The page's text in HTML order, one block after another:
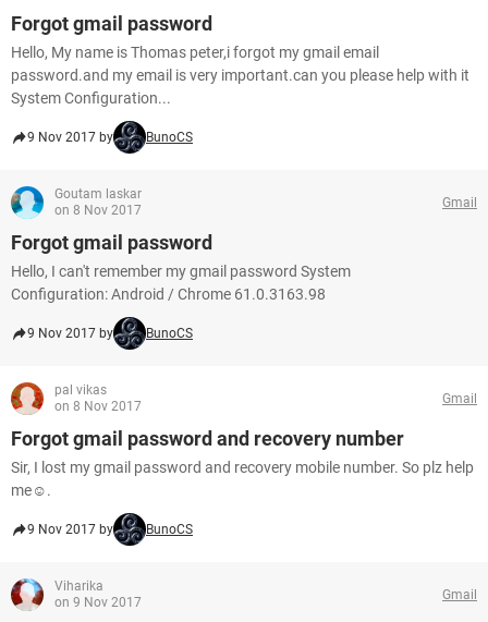
Forgot gmail password
Hello, My name is Thomas peter,i forgot my gmail email
password.and my email is very important.can you please help with it
System Configuration...
9 Nov 2017 by BunoCS
Goutam laskar
on 8 Nov 2017
Gmail
Forgot gmail password
Hello, I can't remember my gmail password System
Configuration: Android / Chrome 61.0.3163.98
9 Nov 2017 by BunoCS
pal vikas
on 8 Nov 2017
Gmail
Forgot gmail password and recovery number
Sir, I lost my gmail password and recovery mobile number. So plz help
me☺.
9 Nov 2017 by BunoCS
Viharika
on 9 Nov 2017
Gmail